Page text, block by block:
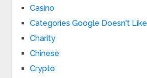
Casino
Categories Google Doesn't Like
Charity
Chinese
Crypto